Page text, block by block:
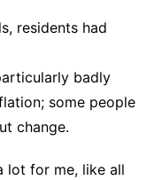
residents had
badly
some people
change.
lot for me, like all